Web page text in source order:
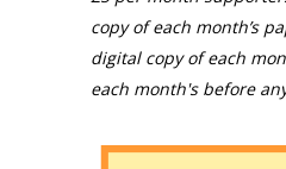
copy of each month’s
digital copy of each
each month's before